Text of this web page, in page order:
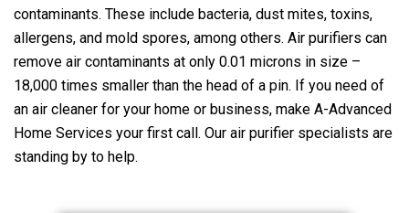
contaminants. These include bacteria, dust mites, toxins,
allergens, and mold spores, among others. Air purifiers can
remove air contaminants at only 0.01 microns in size –
18,000 times smaller than the head of a pin. If you need of
an air cleaner for your home or business, make A-Advanced
Home Services your first call. Our air purifier specialists are
standing by to help.